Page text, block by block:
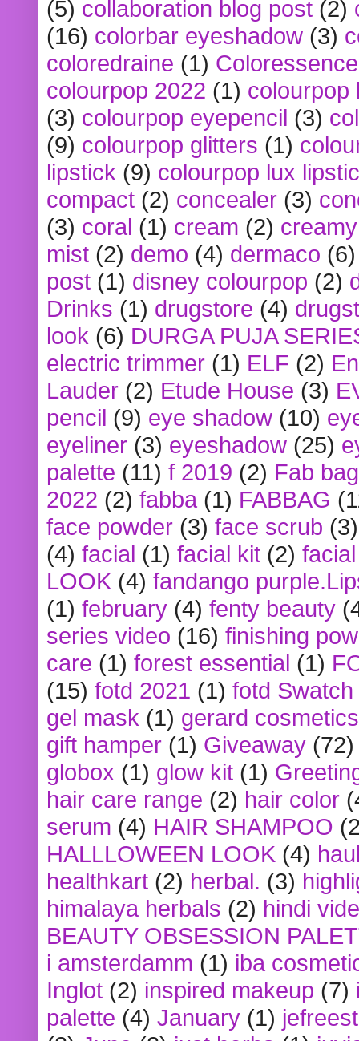
(5) collaboration blog post (2)
(16) colorbar eyeshadow (3)
coloredraine (1) Coloressence
colourpop 2022 (1) colourpop
(3) colourpop eyepencil (3)
(9) colourpop glitters (1)
lipstick (9) colourpop lux
compact (2) concealer (3)
(3) coral (1) cream (2)
mist (2) demo (4) dermaco (6)
post (1) disney colourpop (2)
Drinks (1) drugstore (4)
look (6) DURGA PUJA
electric trimmer (1) ELF (2)
Lauder (2) Etude House (3)
pencil (9) eye shadow (10)
eyeliner (3) eyeshadow (25)
palette (11) f 2019 (2) Fab bag
2022 (2) fabba (1) FABBAG
face powder (3) face scrub (3)
(4) facial (1) facial kit (2)
LOOK (4) fandango
(1) february (4) fenty beauty
series video (16) finishing
care (1) forest essential (1)
(15) fotd 2021 (1) fotd
gel mask (1) gerard cosmetics
gift hamper (1) Giveaway (72)
globox (1) glow kit (1)
hair care range (2) hair color
serum (4) HAIR SHAMPOO
HALLLOWEEN LOOK (4)
healthkart (2) herbal. (3)
himalaya herbals (2) hindi
BEAUTY OBSESSION
i amsterdamm (1) iba
Inglot (2) inspired makeup (7)
palette (4) January (1)